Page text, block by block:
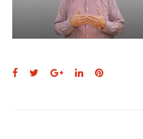
Facebook
TwitterGoogle+
LinkedInPinterest